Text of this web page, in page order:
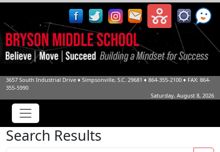
3657 South Industrial Drive ♦ Simpsonville, S.C. 29681 ♦ 864-355-2100 ♦ FAX: 864-
355-5990
Saturday, August 8, 2026
Search Results